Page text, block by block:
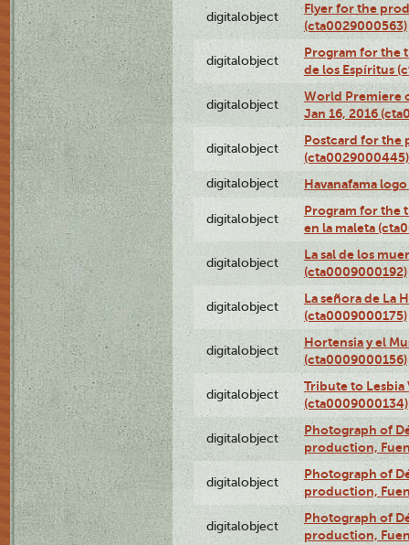
digitalobject
Flyer for the
(cta0029000563)
digitalobject
Program for the
de los Espíritus
digitalobject
World Premiere
Jan 16, 2016
digitalobject
Postcard for the
(cta0029000445)
digitalobject Havanafama
digitalobject
Program for the
en la maleta
digitalobject
La sal de los
(cta0009000192)
digitalobject
La señora de La
(cta0009000175)
digitalobject
Hortensia y el
(cta0009000156)
digitalobject
Tribute to Lesbia
(cta0009000134)
digitalobject
Photograph of
production,
digitalobject
Photograph of
production,
digitalobject
Photograph of
production,